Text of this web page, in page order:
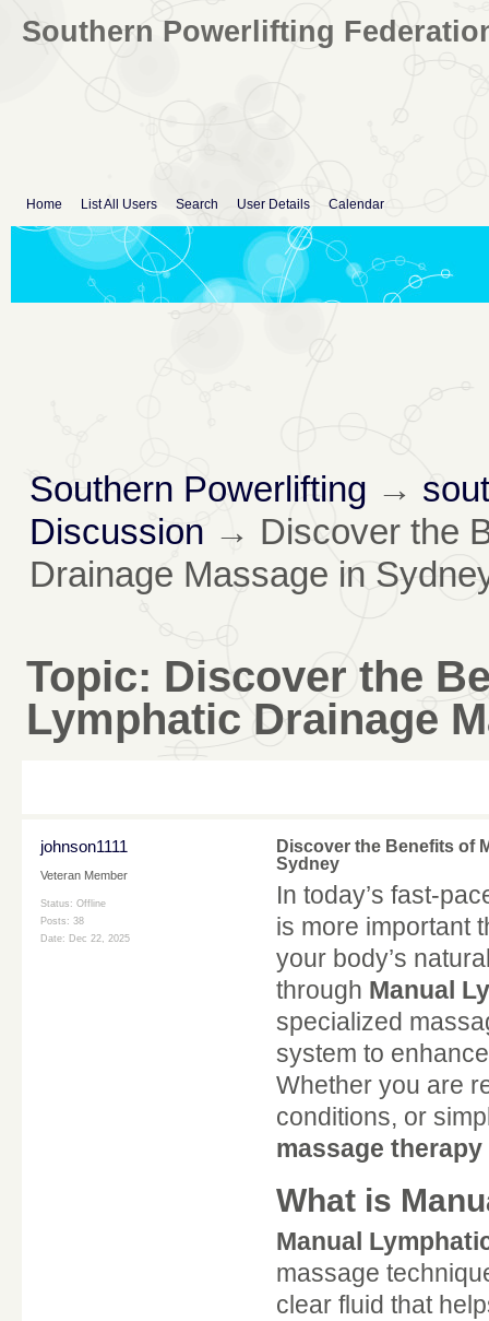
Southern Powerlifting
Home List All Users Search User Details Calendar
Southern Powerlifting →
Discussion → Discover the
Drainage Massage in
Topic: Discover the
Lymphatic Drainage
johnson1111
Veteran Member
Status: Offline
Posts: 38
Date: Dec 22, 2025
Discover the Benefits of
Sydney
In today’s fast-
is more important
your body’s
through Manual
specialized
system to
Whether you are
conditions, or
massage therapy
What is
Manual
massage
clear fluid that